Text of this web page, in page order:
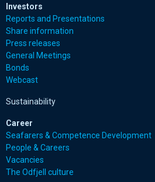
Investors
Reports and Presentations
Share information
Press releases
General Meetings
Bonds
Webcast
Sustainability
Career
Seafarers & Competence Development
People & Careers
Vacancies
The Odfjell culture